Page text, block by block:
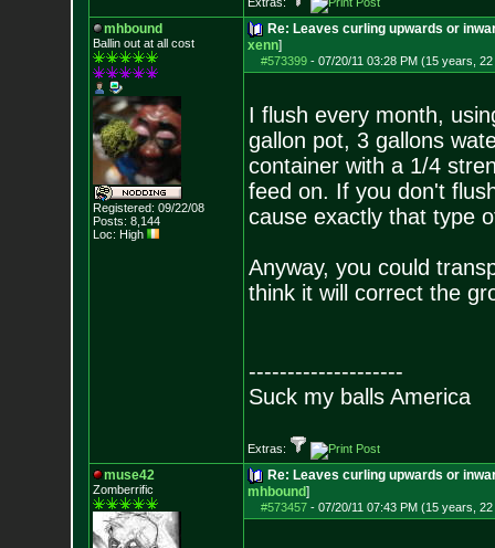
mhbound
Ballin out at all cost
Registered: 09/22/08
Posts: 8,144
Loc: High
Re: Leaves curling upwards or
xenn]
#573399- 07/20/11 03:28 PM (15 years,
I flush every month,
gallon pot, 3 gallons
container with a 1/4
feed on. If you don't
cause exactly that type
Anyway, you could
think it will correct the
--------------------
Suck my balls America
Extras:
muse42
Zomberrific
Re: Leaves curling upwards or
mhbound]
#573457- 07/20/11 07:43 PM (15 years,